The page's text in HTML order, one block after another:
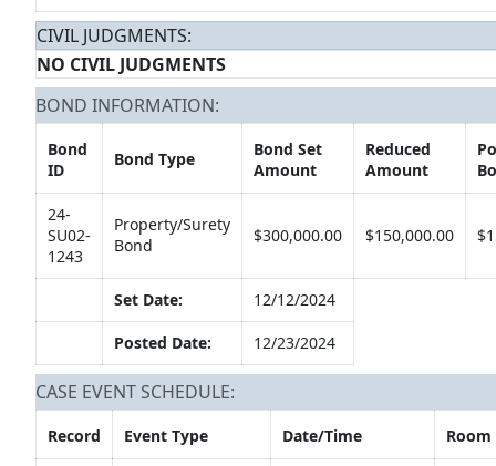
CIVIL JUDGMENTS:
NO CIVIL JUDGMENTS
BOND INFORMATION:
Bond
ID
Bond Type
Bond Set
Amount
Reduced
Amount
24-
SU02-
1243
Property/Surety
Bond
$300,000.00 $150,000.00
Set Date: 12/12/2024
Posted Date: 12/23/2024
CASE EVENT SCHEDULE:
Record Event Type Date/Time Room